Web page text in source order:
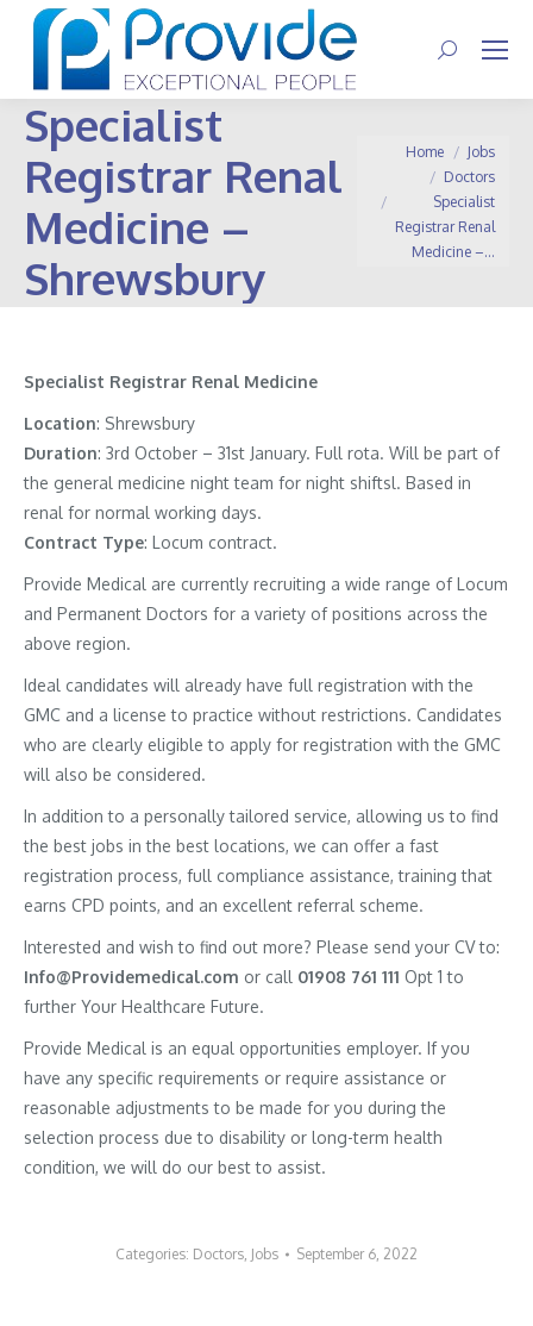
Search:
Specialist
Registrar Renal
Medicine –
Shrewsbury
You are here:
Home
Jobs
Doctors
Specialist
Registrar Renal
Medicine –…
Specialist Registrar Renal Medicine
Location: Shrewsbury
Duration: 3rd October – 31st January. Full rota. Will be part of
the general medicine night team for night shiftsl. Based in
renal for normal working days.
Contract Type: Locum contract.
Provide Medical are currently recruiting a wide range of Locum
and Permanent Doctors for a variety of positions across the
above region.
Ideal candidates will already have full registration with the
GMC and a license to practice without restrictions. Candidates
who are clearly eligible to apply for registration with the GMC
will also be considered.
In addition to a personally tailored service, allowing us to find
the best jobs in the best locations, we can offer a fast
registration process, full compliance assistance, training that
earns CPD points, and an excellent referral scheme.
Interested and wish to find out more? Please send your CV to:
Info@Providemedical.com or call 01908 761 111 Opt 1 to
further Your Healthcare Future.
Provide Medical is an equal opportunities employer. If you
have any specific requirements or require assistance or
reasonable adjustments to be made for you during the
selection process due to disability or long-term health
condition, we will do our best to assist.
Categories: Doctors, Jobs September 6, 2022